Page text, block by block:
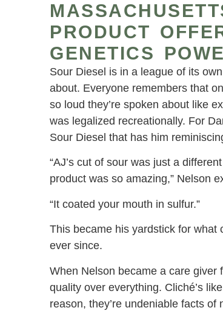
PRODUCT
GENETICS
Sour Diesel is in a league of its
about. Everyone remembers that
so loud they’re spoken about like
was legalized recreationally. For
Sour Diesel that has him
“AJ’s cut of sour was just a
product was so amazing,” Nelson
“It coated your mouth in sulfur.”
This became his yardstick for what
ever since.
When Nelson became a care giver
quality over everything. Cliché’s
reason, they’re undeniable facts